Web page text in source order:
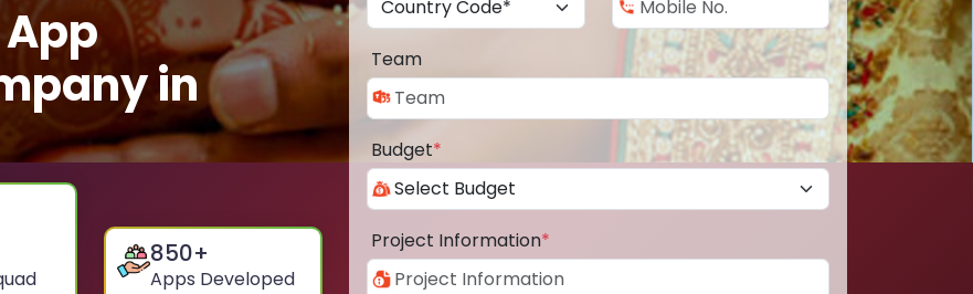
in
850+
Apps Developed
Team
Budget*
Project Information*